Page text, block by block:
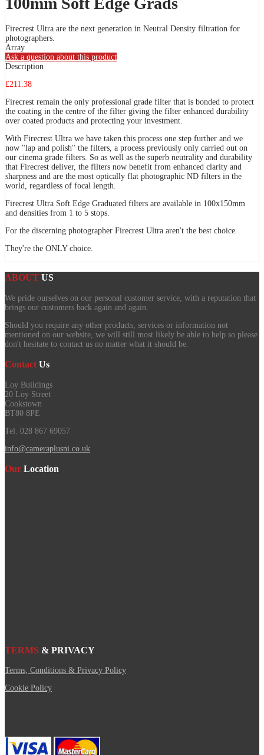
Firecrest Ultra are the next generation in Neutral Density filtration for
photographers.
Array
Ask a question about this product
Description
£211.38
Firecrest remain the only professional grade filter that is bonded to protect
the coating in the centre of the filter giving the filter enhanced durability
over coated products and protecting your investment.
With Firecrest Ultra we have taken this process one step further and we
now "lap and polish" the filters, a process previously only carried out on
our cinema grade filters. So as well as the superb neutrality and durability
that Firecrest deliver, the filters now benefit from enhanced clarity and
sharpness and are the most optically flat photographic ND filters in the
world, regardless of focal length.
Firecrest Ultra Soft Edge Graduated filters are available in 100x150mm
and densities from 1 to 5 stops.
For the discerning photographer Firecrest Ultra aren't the best choice.
They're the ONLY choice.
ABOUT US
We pride ourselves on our personal customer service, with a reputation that
brings our customers back again and again.
Should you require any other products, services or information not
mentioned on our website, we will still most likely be able to help so please
don't hesitate to contact us no matter what it should be.
Contact Us
Loy Buildings
20 Loy Street
Cookstown
BT80 8PE
Tel. 028 867 69057
info@cameraplusni.co.uk
Our Location
TERMS & PRIVACY
Terms, Conditions & Privacy Policy
Cookie Policy